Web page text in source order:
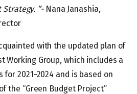
”-Nana Janashia,
with the updated plan of
Working Group, which includes a
2021-2024 and is based on
the “Green Budget Project”